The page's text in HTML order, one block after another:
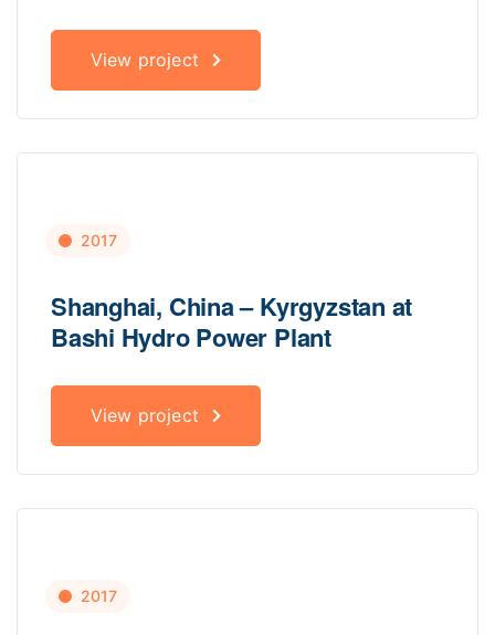
View project
2017
Shanghai, China – Kyrgyzstan at
Bashi Hydro Power Plant
View project
2017